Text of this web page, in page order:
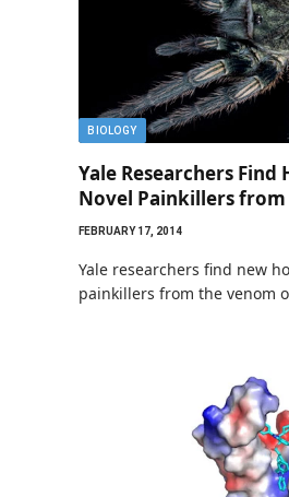
BIOLOGY
Yale Researchers Find
Novel Painkillers
FEBRUARY 17, 2014
Yale researchers find new
painkillers from the venom